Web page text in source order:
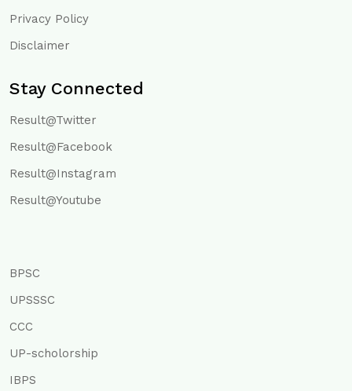
Privacy Policy
Disclaimer
Stay Connected
Result@Twitter
Result@Facebook
Result@Instagram
Result@Youtube
BPSC
UPSSSC
CCC
UP-scholorship
IBPS